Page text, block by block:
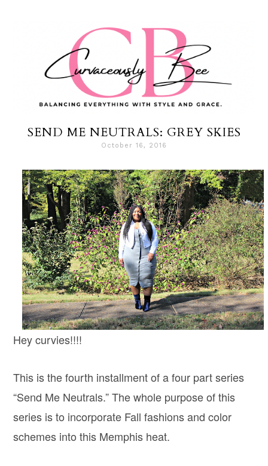
SEND ME NEUTRALS: GREY SKIES
October 16, 2016
Hey curvies!!!!
This is the fourth installment of a four part series
“Send Me Neutrals.” The whole purpose of this
series is to incorporate Fall fashions and color
schemes into this Memphis heat.